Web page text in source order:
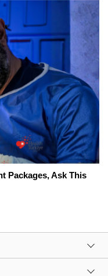
Packages, Ask This